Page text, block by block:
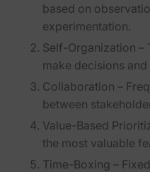
based on
experimentation.
Self-Organization –
make decisions
Collaboration –
between
Value-Based
the most valuable
Time-Boxing –